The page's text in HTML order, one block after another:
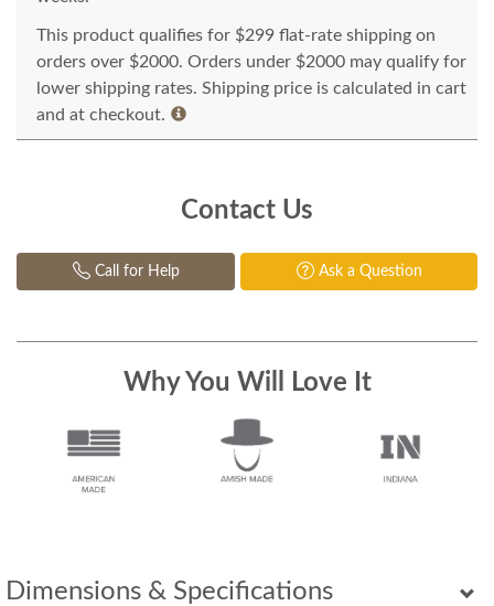
Dimensions & Specifications
This product qualifies for $299 flat-rate shipping on
orders over $2000. Orders under $2000 may qualify for
lower shipping rates. Shipping price is calculated in cart
and at checkout.
Contact Us
Call for Help Ask a Question
Why You Will Love It